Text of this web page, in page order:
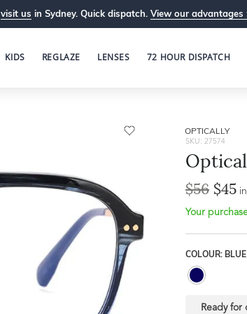
visit us in Sydney. Quick dispatch. View our advantages
KIDS REGLAZE LENSES 72 HOUR DISPATCH
OPTICALLY
SKU: 27574
$56 $45
Your
COLOUR: BLUE
Ready